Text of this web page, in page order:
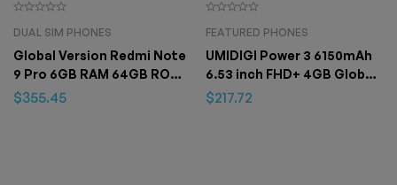
DUAL SIM PHONES
Global Version Redmi Note
9 Pro 6GB RAM 64GB ROM
Smartphone Mobile Phone
$355.45
FEATURED PHONES
UMIDIGI Power 3 6150mAh
6.53 inch FHD+ 4GB Global
Version Helio P60 64GB
$217.72